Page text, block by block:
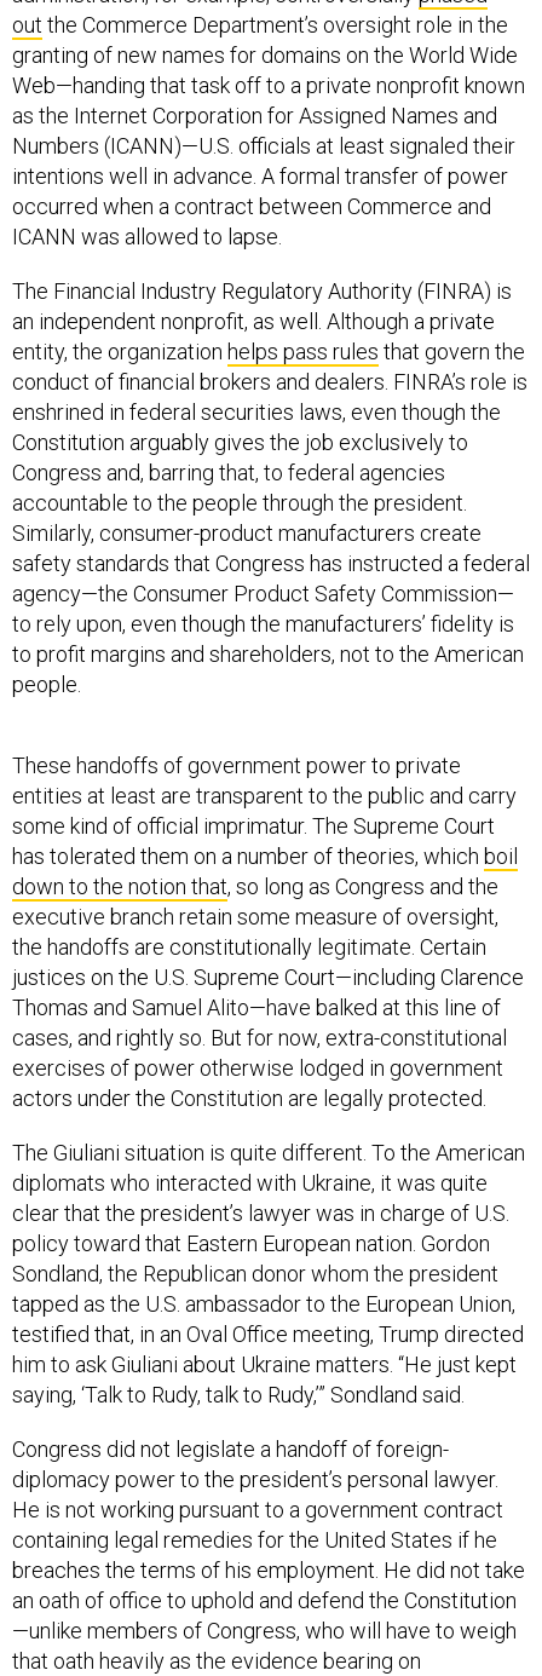
out the Commerce Department’s oversight role in the
granting of new names for domains on the World Wide
Web—handing that task off to a private nonprofit known
as the Internet Corporation for Assigned Names and
Numbers (ICANN)—U.S. officials at least signaled their
intentions well in advance. A formal transfer of power
occurred when a contract between Commerce and
ICANN was allowed to lapse.
The Financial Industry Regulatory Authority (FINRA) is
an independent nonprofit, as well. Although a private
entity, the organization helps pass rules that govern the
conduct of financial brokers and dealers. FINRA’s role is
enshrined in federal securities laws, even though the
Constitution arguably gives the job exclusively to
Congress and, barring that, to federal agencies
accountable to the people through the president.
Similarly, consumer-product manufacturers create
safety standards that Congress has instructed a federal
agency—the Consumer Product Safety Commission—
to rely upon, even though the manufacturers’ fidelity is
to profit margins and shareholders, not to the American
people.
These handoffs of government power to private
entities at least are transparent to the public and carry
some kind of official imprimatur. The Supreme Court
has tolerated them on a number of theories, which boil
down to the notion that, so long as Congress and the
executive branch retain some measure of oversight,
the handoffs are constitutionally legitimate. Certain
justices on the U.S. Supreme Court—including Clarence
Thomas and Samuel Alito—have balked at this line of
cases, and rightly so. But for now, extra-constitutional
exercises of power otherwise lodged in government
actors under the Constitution are legally protected.
The Giuliani situation is quite different. To the American
diplomats who interacted with Ukraine, it was quite
clear that the president’s lawyer was in charge of U.S.
policy toward that Eastern European nation. Gordon
Sondland, the Republican donor whom the president
tapped as the U.S. ambassador to the European Union,
testified that, in an Oval Office meeting, Trump directed
him to ask Giuliani about Ukraine matters. “He just kept
saying, ‘Talk to Rudy, talk to Rudy,’” Sondland said.
Congress did not legislate a handoff of foreign-
diplomacy power to the president’s personal lawyer.
He is not working pursuant to a government contract
containing legal remedies for the United States if he
breaches the terms of his employment. He did not take
an oath of office to uphold and defend the Constitution
—unlike members of Congress, who will have to weigh
that oath heavily as the evidence bearing on